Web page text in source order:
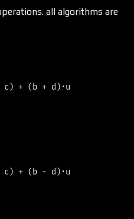
all algorithms are